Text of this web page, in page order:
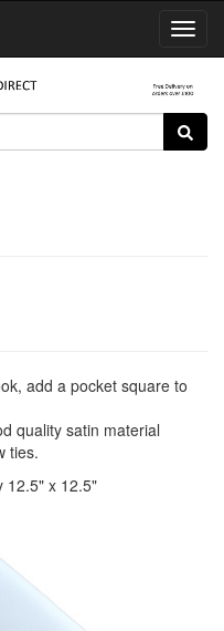
add a pocket square to
quality satin material
ties.
12.5" x 12.5"